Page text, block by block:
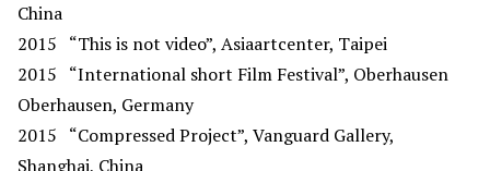
China
2015 “This is not video”, Asiaartcenter, Taipei
2015 “International short Film Festival”, Oberhausen
Oberhausen, Germany
2015 “Compressed Project”, Vanguard Gallery,
Shanghai, China